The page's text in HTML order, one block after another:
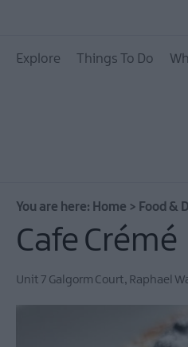
Explore Things To Do
You are here: Home > Food &
Cafe Crémé
Unit 7 Galgorm Court, Raphael